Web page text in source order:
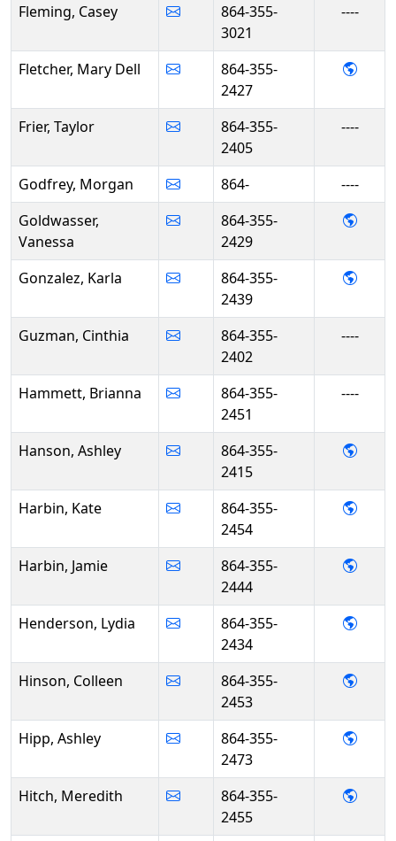
Fleming, Casey
864-355-
3021
----
Fletcher, Mary Dell
864-355-
2427
-
Frier, Taylor
864-355-
2405
----
Godfrey, Morgan 864-
----
Goldwasser,
Vanessa
864-355-
2429
-
Gonzalez, Karla
864-355-
2439
-
Guzman, Cinthia
864-355-
2402
----
Hammett, Brianna
864-355-
2451
----
Hanson, Ashley
864-355-
2415
-
Harbin, Kate
864-355-
2454
-
Harbin, Jamie
864-355-
2444
-
Henderson, Lydia
864-355-
2434
-
Hinson, Colleen
864-355-
2453
-
Hipp, Ashley
864-355-
2473
-
Hitch, Meredith
864-355-
2455
-